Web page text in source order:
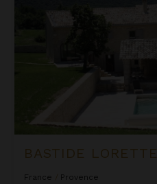
BASTIDE LORETTE
France
Provence